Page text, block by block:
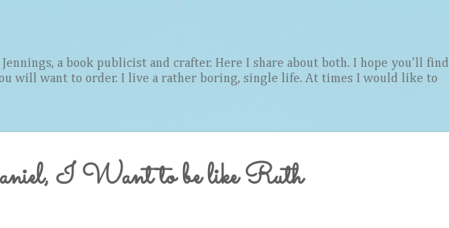
a book publicist and crafter. Here I share about both. I hope you'll find
will want to order. I live a rather boring, single life. At times I would like to
I Want to be like Ruth